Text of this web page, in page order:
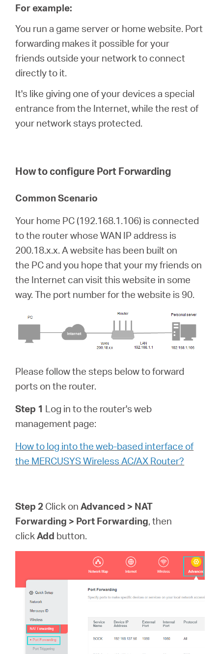
For example:
You run a game server or home website. Port
forwarding makes it possible for your
friends outside your network to connect
directly to it.
It's like giving one of your devices a special
entrance from the Internet, while the rest of
your network stays protected.
How to configure Port Forwarding
Common Scenario
Your home PC (192.168.1.106) is connected
to the router whose WAN IP address is
200.18.x.x. A website has been built on
the PC and you hope that your my friends on
the Internet can visit this website in some
way. The port number for the website is 90.
Please follow the steps below to forward
ports on the router.
Step 1 Log in to the router's web
management page:
How to log into the web-based interface of
the MERCUSYS Wireless AC/AX Router?
Step 2 Click onAdvanced > NAT
Forwarding > Port Forwarding, then
clickAdd button.